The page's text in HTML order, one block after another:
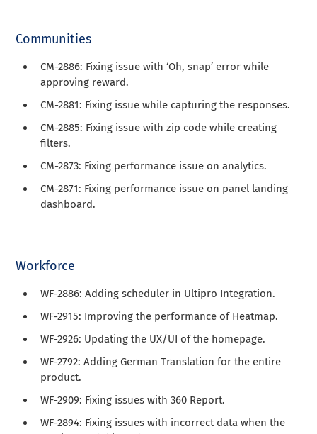
Communities
CM-2886: Fixing issue with ‘Oh, snap’ error while
approving reward.
CM-2881: Fixing issue while capturing the responses.
CM-2885: Fixing issue with zip code while creating
filters.
CM-2873: Fixing performance issue on analytics.
CM-2871: Fixing performance issue on panel landing
dashboard.
Workforce
WF-2886: Adding scheduler in Ultipro Integration.
WF-2915: Improving the performance of Heatmap.
WF-2926: Updating the UX/UI of the homepage.
WF-2792: Adding German Translation for the entire
product.
WF-2909: Fixing issues with 360 Report.
WF-2894: Fixing issues with incorrect data when the